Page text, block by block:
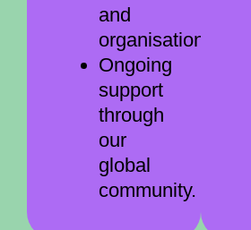
and
organisations
Ongoing
support
through
our
global
community.